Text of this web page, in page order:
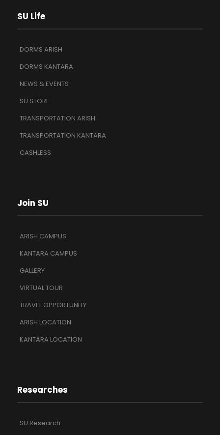
SU Life
DORMS ARISH
DORMS KANTARA
NEWS & EVENTS
SU STORE
TRANSPORTATION ARISH
TRANSPORTATION KANTARA
CASHLESS
Join SU
ARISH CAMPUS
KANTARA CAMPUS
GALLERY
VIRTUAL TOUR
TRAVEL OPPORTUNITY
ARISH LOCATION
KANTARA LOCATION
Researches
SU Research